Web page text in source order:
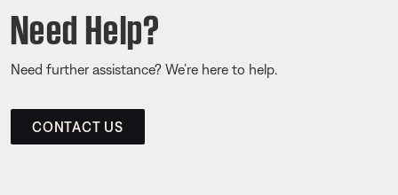
Need Help?
Need further assistance? We’re here to help.
CONTACT US